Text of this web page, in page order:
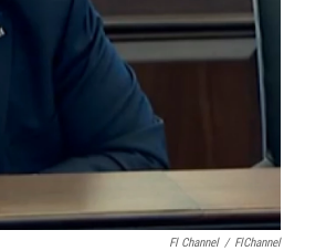
Fl Channel / FlChannel